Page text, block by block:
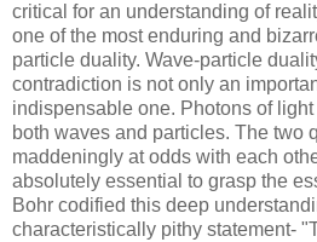
critical for an understanding of
one of the most enduring and
particle duality. Wave-particle
contradiction is not only an
indispensable one. Photons of
both waves and particles. The two
maddeningly at odds with each
absolutely essential to grasp the
Bohr codified this deep
characteristically pithy statement-